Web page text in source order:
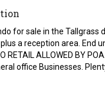
for sale in the Tallgrass
a reception area. End
RETAIL ALLOWED BY
office Businesses.